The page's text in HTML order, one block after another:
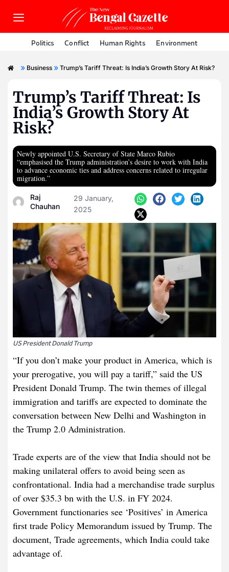
Politics Conflict Human Rights Environment
» Business » Trump’s Tariff Threat: Is India’s Growth Story At Risk?
Trump’s Tariff Threat: Is
India’s Growth Story At
Risk?
Newly appointed U.S. Secretary of State Marco Rubio
“emphasised the Trump administration’s desire to work with India
to advance economic ties and address concerns related to irregular
migration.”
Raj
Chauhan
29 January,
2025
US President Donald Trump
“If you don’t make your product in America, which is
your prerogative, you will pay a tariff,” said the US
President Donald Trump. The twin themes of illegal
immigration and tariffs are expected to dominate the
conversation between New Delhi and Washington in
the Trump 2.0 Administration.
Trade experts are of the view that India should not be
making unilateral offers to avoid being seen as
confrontational. India had a merchandise trade surplus
of over $35.3 bn with the U.S. in FY 2024.
Government functionaries see ‘Positives’ in America
first trade Policy Memorandum issued by Trump. The
document, Trade agreements, which India could take
advantage of.